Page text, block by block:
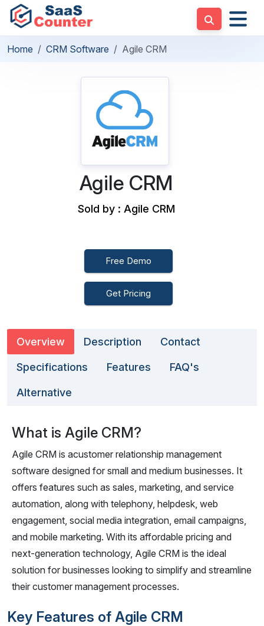
Home CRM Software Agile CRM
Agile CRM
Sold by : Agile CRM
Free Demo
Get Pricing
Overview Description Contact
Specifications Features FAQ's
Alternative
What is Agile CRM?
Agile CRM is acustomer relationship management
software designed for small and medium businesses. It
offers features such as sales, marketing, and service
automation, along with telephony, helpdesk, web
engagement, social media integration, email campaigns,
and mobile marketing. With its affordable pricing and
next-generation technology, Agile CRM is the ideal
solution for businesses looking to simplify and streamline
their customer management processes.
Key Features of Agile CRM